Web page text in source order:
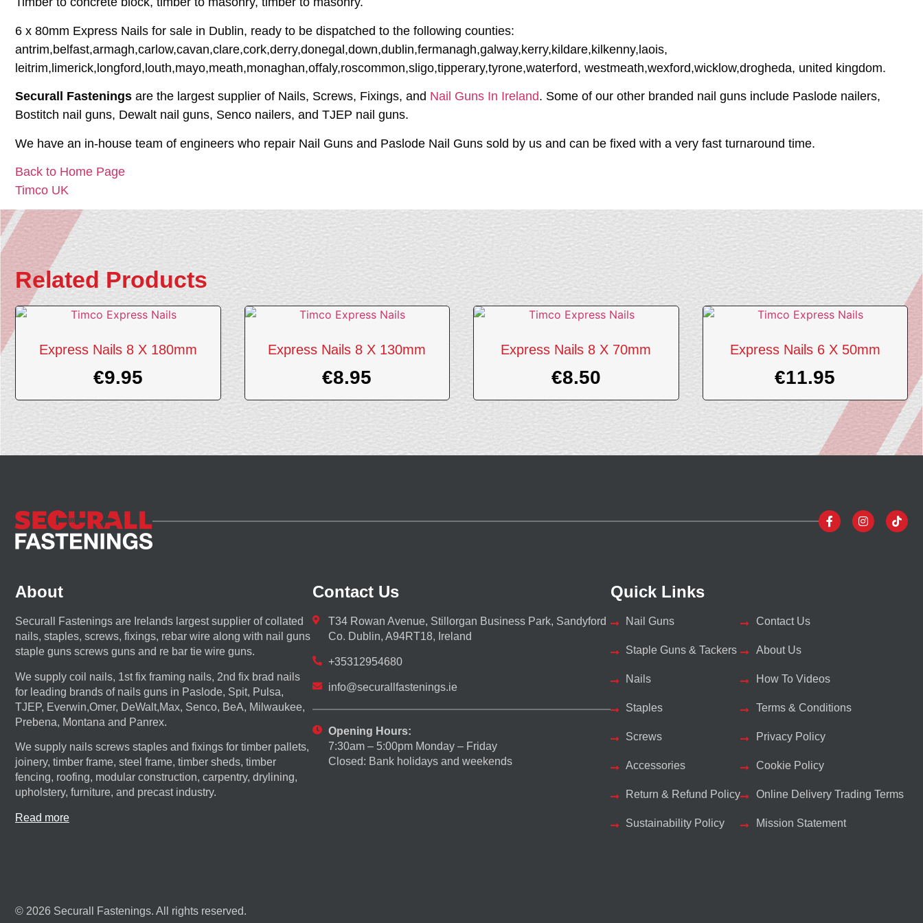
6 x 80mm Express Nails for sale in Dublin, ready to be dispatched to the following counties:
antrim,belfast,armagh,carlow,cavan,clare,cork,derry,donegal,down,dublin,fermanagh,galway,kerry,kildare,kilkenny,laois,
leitrim,limerick,longford,louth,mayo,meath,monaghan,offaly,roscommon,sligo,tipperary,tyrone,waterford, westmeath,wexford,wicklow,drogheda, united kingdom.
Securall Fastenings are the largest supplier of Nails, Screws, Fixings, and Nail Guns In Ireland. Some of our other branded nail guns include Paslode nailers,
Bostitch nail guns, Dewalt nail guns, Senco nailers, and TJEP nail guns.
We have an in-house team of engineers who repair Nail Guns and Paslode Nail Guns sold by us and can be fixed with a very fast turnaround time.
Back to Home Page
Timco UK
Related Products
Express Nails 8 X 180mm
€9.95
Express Nails 8 X 130mm
€8.95
Express Nails 8 X 70mm
€8.50
Express Nails 6 X 50mm
€11.95
About
Securall Fastenings are Irelands largest supplier of collated
nails, staples, screws, fixings, rebar wire along with nail guns
staple guns screws guns and re bar tie wire guns.
We supply coil nails, 1st fix framing nails, 2nd fix brad nails
for leading brands of nails guns in Paslode, Spit, Pulsa,
TJEP, Everwin,Omer, DeWalt,Max, Senco, BeA, Milwaukee,
Prebena, Montana and Panrex.
We supply nails screws staples and fixings for timber pallets,
joinery, timber frame, steel frame, timber sheds, timber
fencing, roofing, modular construction, carpentry, drylining,
upholstery, furniture, and precast industry.
Read more
Contact Us
T34 Rowan Avenue, Stillorgan Business Park, Sandyford
Co. Dublin, A94RT18, Ireland
+35312954680
info@securallfastenings.ie
Opening Hours:
7:30am – 5:00pm Monday – Friday
Closed: Bank holidays and weekends
Quick Links
Nail Guns
Staple Guns & Tackers
Nails
Staples
Screws
Accessories
Return & Refund Policy
Sustainability Policy
Contact Us
About Us
How To Videos
Terms & Conditions
Privacy Policy
Cookie Policy
Online Delivery Trading Terms
Mission Statement
© 2026 Securall Fastenings. All rights reserved.